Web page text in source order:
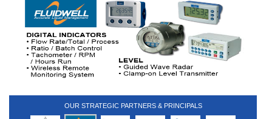
OUR STRATEGIC PARTNERS & PRINCIPALS